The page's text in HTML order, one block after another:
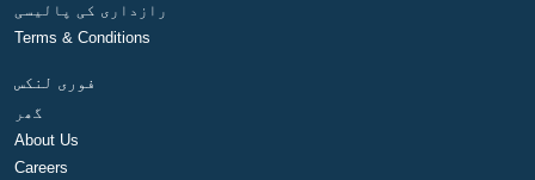
رازداری کی پالیسی
Terms & Conditions
فوری لنکس
گھر
About Us
Careers